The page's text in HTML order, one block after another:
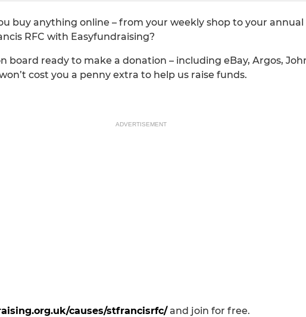
buy anything online – from your weekly shop to your annual
RFC with Easyfundraising?
board ready to make a donation – including eBay, Argos,
cost you a penny extra to help us raise funds.
ADVERTISEMENT
causes/stfrancisrfc/and join for free.